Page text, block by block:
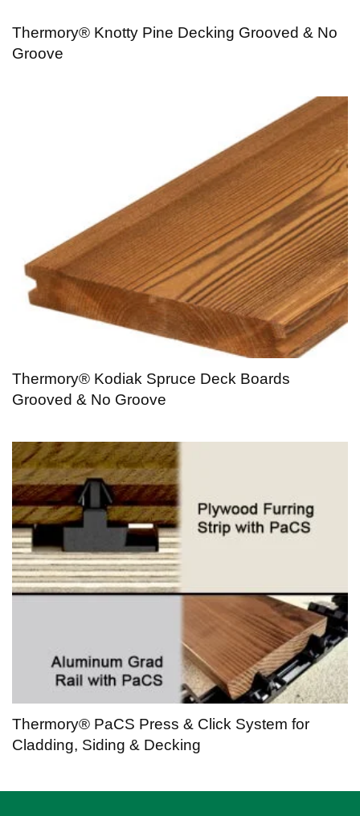
Thermory® Knotty Pine Decking Grooved & No
Groove
Thermory® Kodiak Spruce Deck Boards
Grooved & No Groove
Thermory® PaCS Press & Click System for
Cladding, Siding & Decking